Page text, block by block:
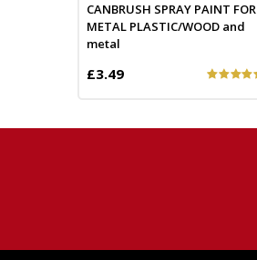
CANBRUSH SPRAY PAINT FOR
METAL PLASTIC/WOOD and
metal
£3.49